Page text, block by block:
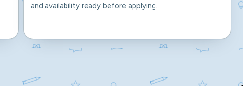
and availability ready before applying.